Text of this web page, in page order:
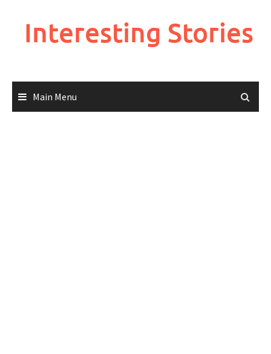
Interesting Stories
Main Menu